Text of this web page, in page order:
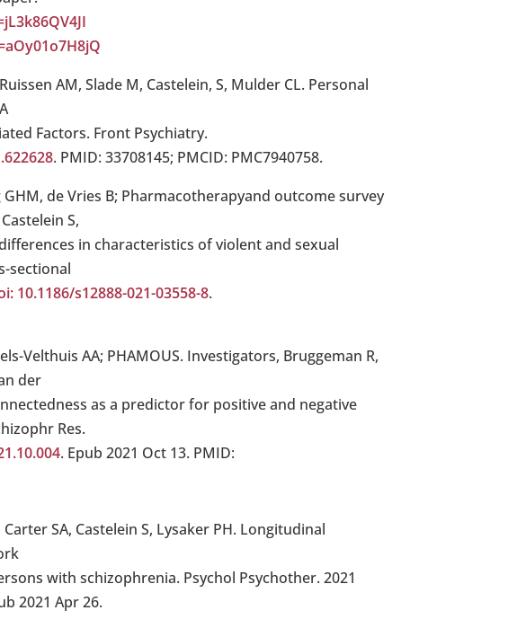
AM, Slade M, Castelein, S, Mulder CL. Personal
Factors. Front Psychiatry.
. PMID: 33708145; PMCID: PMC7940758.
de Vries B; Pharmacotherapyand outcome survey
S,
in characteristics of violent and sexual
sectional
10.1186/s12888-021-03558-8.
Velthuis AA; PHAMOUS. Investigators, Bruggeman R,
der
as a predictor for positive and negative
Res.
. Epub 2021 Oct 13. PMID:
SA, Castelein S, Lysaker PH. Longitudinal
with schizophrenia. Psychol Psychother. 2021
2021 Apr 26.